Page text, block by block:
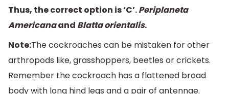
Thus, the correct option is ‘C’.Periplaneta
Americanaand Blatta orientalis.
Note:The cockroaches can be mistaken for other
arthropods like, grasshoppers, beetles or crickets.
Remember the cockroach has a flattened broad
body with long hind legs and a pair of antennae.